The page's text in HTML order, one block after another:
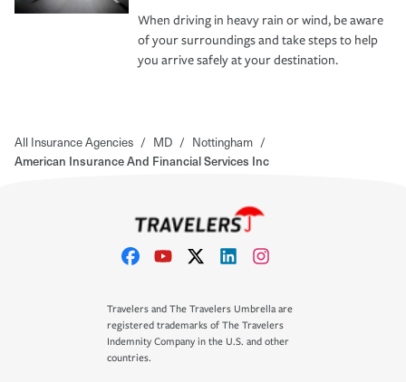
When driving in heavy rain or wind, be aware
of your surroundings and take steps to help
you arrive safely at your destination.
All Insurance Agencies / MD / Nottingham /
American Insurance And Financial Services Inc
Travelers and The Travelers Umbrella are
registered trademarks of The Travelers
Indemnity Company in the U.S. and other
countries.